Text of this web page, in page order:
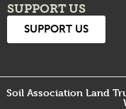
SUPPORT US
SUPPORT US
Soil Association Land